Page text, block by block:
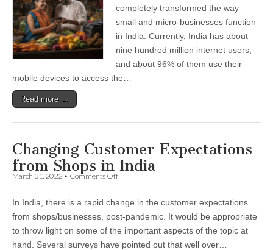
Opportunities
For
Micro
Businesses
completely transformed the way
small and micro-businesses function
in India. Currently, India has about
nine hundred million internet users,
and about 96% of them use their
mobile devices to access the…
Read more →
Changing Customer Expectations
from Shops in India
March 31, 2022 • Comments Offon
Expectations
from
Shops
in
India
In India, there is a rapid change in the customer expectations
from shops/businesses, post-pandemic. It would be appropriate
to throw light on some of the important aspects of the topic at
hand. Several surveys have pointed out that well over…